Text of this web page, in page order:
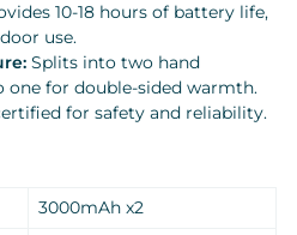
10-18 hours of battery life,
use.
Splits into two hand
one for double-sided warmth.
for safety and reliability.
3000mAh x2